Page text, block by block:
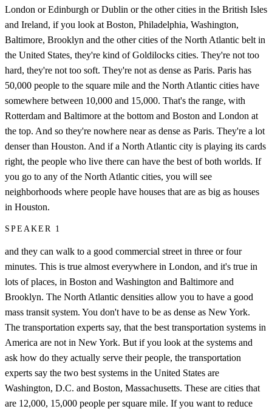
London or Edinburgh or Dublin or the other cities in the British Isles
and Ireland, if you look at Boston, Philadelphia, Washington,
Baltimore, Brooklyn and the other cities of the North Atlantic belt in
the United States, they're kind of Goldilocks cities. They're not too
hard, they're not too soft. They're not as dense as Paris. Paris has
50,000 people to the square mile and the North Atlantic cities have
somewhere between 10,000 and 15,000. That's the range, with
Rotterdam and Baltimore at the bottom and Boston and London at
the top. And so they're nowhere near as dense as Paris. They're a lot
denser than Houston. And if a North Atlantic city is playing its cards
right, the people who live there can have the best of both worlds. If
you go to any of the North Atlantic cities, you will see
neighborhoods where people have houses that are as big as houses
in Houston.
SPEAKER 1
and they can walk to a good commercial street in three or four
minutes. This is true almost everywhere in London, and it's true in
lots of places, in Boston and Washington and Baltimore and
Brooklyn. The North Atlantic densities allow you to have a good
mass transit system. You don't have to be as dense as New York.
The transportation experts say, that the best transportation systems in
America are not in New York. But if you look at the systems and
ask how do they actually serve their people, the transportation
experts say the two best systems in the United States are
Washington, D.C. and Boston, Massachusetts. These are cities that
are 12,000, 15,000 people per square mile. If you want to reduce